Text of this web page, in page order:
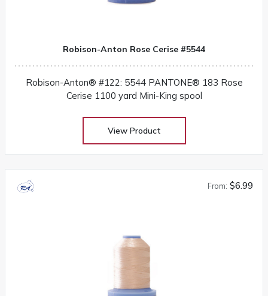
Robison-Anton Rose Cerise #5544
Robison-Anton® #122: 5544 PANTONE® 183 Rose
Cerise 1100 yard Mini-King spool
View Product
From: $6.99